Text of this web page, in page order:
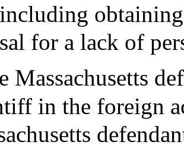
for a lack of
Massachusetts
in the foreign